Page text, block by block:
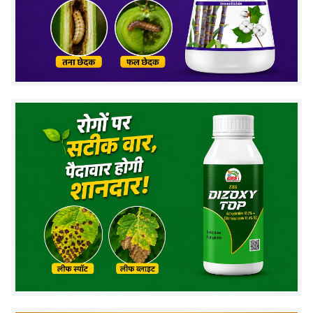
creating a protective barrier against nematode
invasion
Population suppressionreduces nematode
numbers by 70–90% over 60–90 days
Why bio-control wins:Chemical nematicides kill
nematodes for 15–30 days but don't establish in soil.
NEMTOD builds up beneficial fungal population that
gives season-long protection and improves with
repeated use.
Target Nematodes & Crops
Crop Category Target Nematodes
Vegetables (Tomato,
Root-Knot Nematode
(Meloidogyne spp.),